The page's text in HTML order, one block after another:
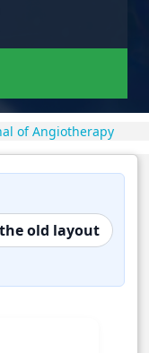
of Angiotherapy
old layout